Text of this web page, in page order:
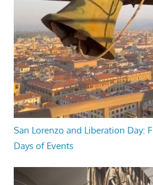
San Lorenzo and Liberation Day:
Days of Events